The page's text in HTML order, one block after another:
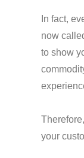
In fact,
now
to show
your